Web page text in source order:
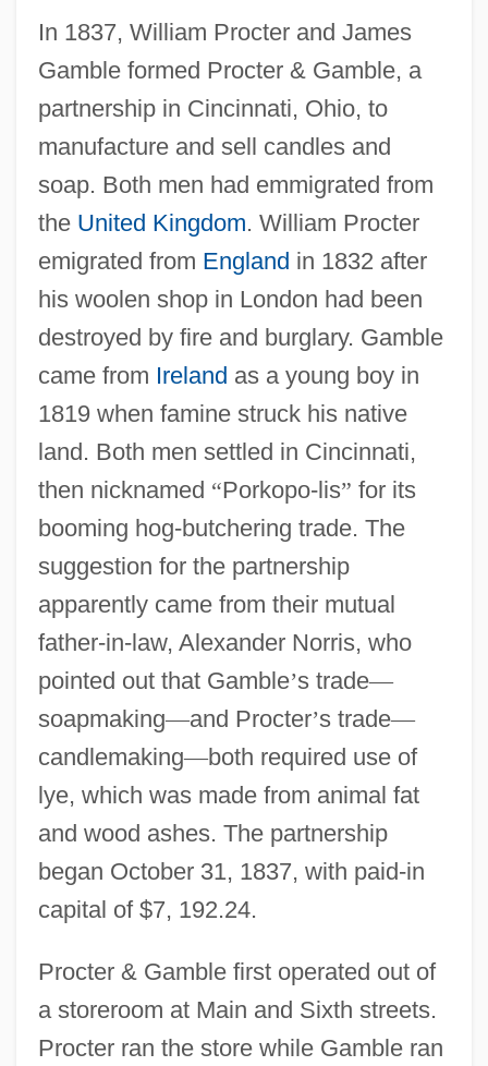
In 1837, William Procter and James
Gamble formed Procter & Gamble, a
partnership in Cincinnati, Ohio, to
manufacture and sell candles and
soap. Both men had emmigrated from
the United Kingdom. William Procter
emigrated from England in 1832 after
his woolen shop in London had been
destroyed by fire and burglary. Gamble
came from Ireland as a young boy in
1819 when famine struck his native
land. Both men settled in Cincinnati,
then nicknamed “Porkopo-lis” for its
booming hog-butchering trade. The
suggestion for the partnership
apparently came from their mutual
father-in-law, Alexander Norris, who
pointed out that Gamble’s trade—
soapmaking—and Procter’s trade—
candlemaking—both required use of
lye, which was made from animal fat
and wood ashes. The partnership
began October 31, 1837, with paid-in
capital of $7, 192.24.
Procter & Gamble first operated out of
a storeroom at Main and Sixth streets.
Procter ran the store while Gamble ran